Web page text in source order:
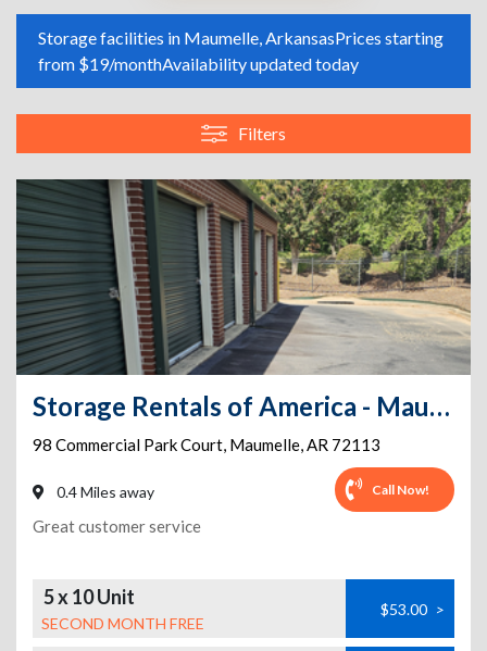
Storage facilities in Maumelle, ArkansasPrices starting
from $19/monthAvailability updated today
Filters
Storage Rentals of America - Maumelle - Commercial Park Ct.
98 Commercial Park Court, Maumelle,AR 72113
0.4 Miles away Call Now!
Great customer service
5 x 10 Unit
SECOND MONTH FREE
$53.00 >